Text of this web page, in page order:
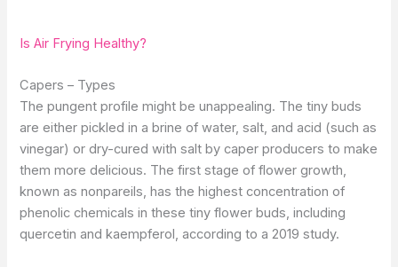
Is Air Frying Healthy?
Capers – Types
The pungent profile might be unappealing. The tiny buds
are either pickled in a brine of water, salt, and acid (such as
vinegar) or dry-cured with salt by caper producers to make
them more delicious. The first stage of flower growth,
known as nonpareils, has the highest concentration of
phenolic chemicals in these tiny flower buds, including
quercetin and kaempferol, according to a 2019 study.